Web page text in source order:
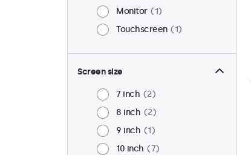
Monitor
1
Touchscreen
1
Screen size
7 inch
2
8 inch
2
9 inch
1
10 inch
7